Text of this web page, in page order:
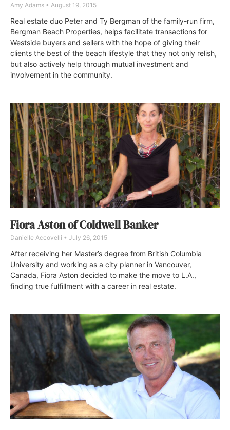
Amy Adams August 19, 2015
Real estate duo Peter and Ty Bergman of the family-run firm,
Bergman Beach Properties, helps facilitate transactions for
Westside buyers and sellers with the hope of giving their
clients the best of the beach lifestyle that they not only relish,
but also actively help through mutual investment and
involvement in the community.
Fiora Aston of Coldwell Banker
Danielle Accovelli July 26, 2015
After receiving her Master’s degree from British Columbia
University and working as a city planner in Vancouver,
Canada, Fiora Aston decided to make the move to L.A.,
finding true fulfillment with a career in real estate.